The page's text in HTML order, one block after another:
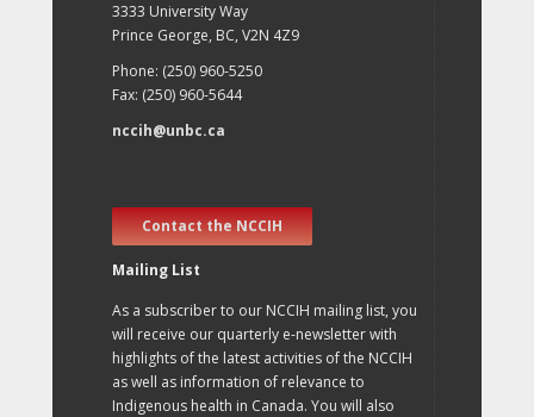
3333 University Way
Prince George, BC, V2N 4Z9
Phone: (250) 960-5250
Fax: (250) 960-5644
nccih@unbc.ca
Contact the NCCIH
Mailing List
As a subscriber to our NCCIH mailing list, you
will receive our quarterly e-newsletter with
highlights of the latest activities of the NCCIH
as well as information of relevance to
Indigenous health in Canada. You will also